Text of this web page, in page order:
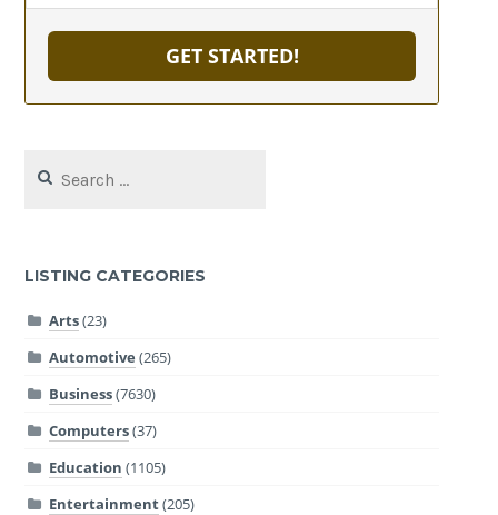
GET STARTED!
for:
LISTING CATEGORIES
Arts(23)
Automotive (265)
Business(7630)
Computers(37)
Education (1105)
Entertainment(205)